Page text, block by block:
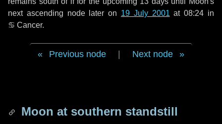
next ascending node later on 19 July 2001 at 08:24 in
♋ Cancer.
Previous node Next node
Moon at southern standstill